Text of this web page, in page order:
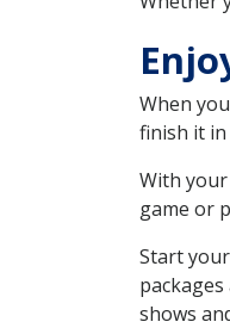
When
finish it in
With your
game or
Start
shows